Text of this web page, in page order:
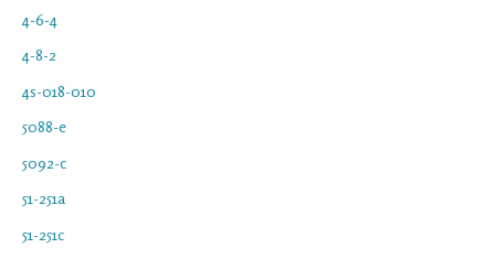
4-6-4
4-8-2
4s-018-010
5088-e
5092-c
51-251a
51-251c